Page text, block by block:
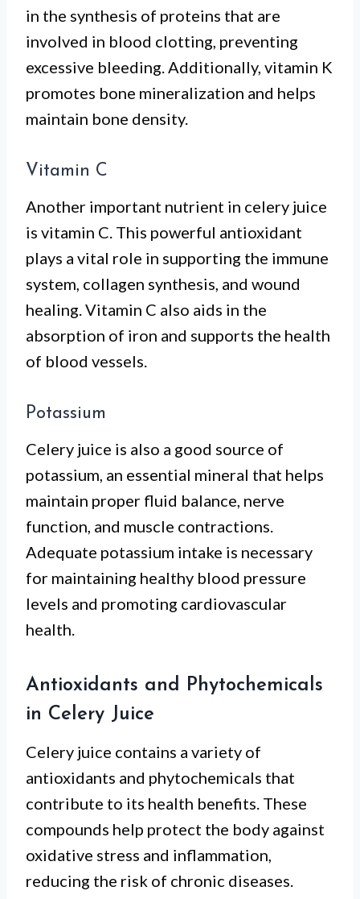
in the synthesis of proteins that are
involved in blood clotting, preventing
excessive bleeding. Additionally, vitamin K
promotes bone mineralization and helps
maintain bone density.
Vitamin C
Another important nutrient in celery juice
is vitamin C. This powerful antioxidant
plays a vital role in supporting the immune
system, collagen synthesis, and wound
healing. Vitamin C also aids in the
absorption of iron and supports the health
of blood vessels.
Potassium
Celery juice is also a good source of
potassium, an essential mineral that helps
maintain proper fluid balance, nerve
function, and muscle contractions.
Adequate potassium intake is necessary
for maintaining healthy blood pressure
levels and promoting cardiovascular
health.
Antioxidants and Phytochemicals
in Celery Juice
Celery juice contains a variety of
antioxidants and phytochemicals that
contribute to its health benefits. These
compounds help protect the body against
oxidative stress and inflammation,
reducing the risk of chronic diseases.